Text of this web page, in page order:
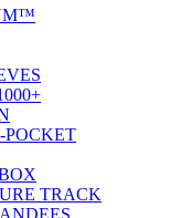
TRACK